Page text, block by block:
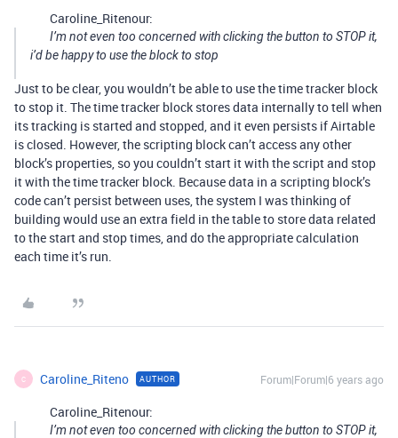
Caroline_Ritenour:
I’m not even too concerned with clicking the button to STOP it,
i’d be happy to use the block to stop
Just to be clear, you wouldn’t be able to use the time tracker block
to stop it. The time tracker block stores data internally to tell when
its tracking is started and stopped, and it even persists if Airtable
is closed. However, the scripting block can’t access any other
block’s properties, so you couldn’t start it with the script and stop
it with the time tracker block. Because data in a scripting block’s
code can’t persist between uses, the system I was thinking of
building would use an extra field in the table to store data related
to the start and stop times, and do the appropriate calculation
each time it’s run.
C Caroline_Riteno AUTHOR Forum|Forum|6 years ago
Caroline_Ritenour:
I’m not even too concerned with clicking the button to STOP it,